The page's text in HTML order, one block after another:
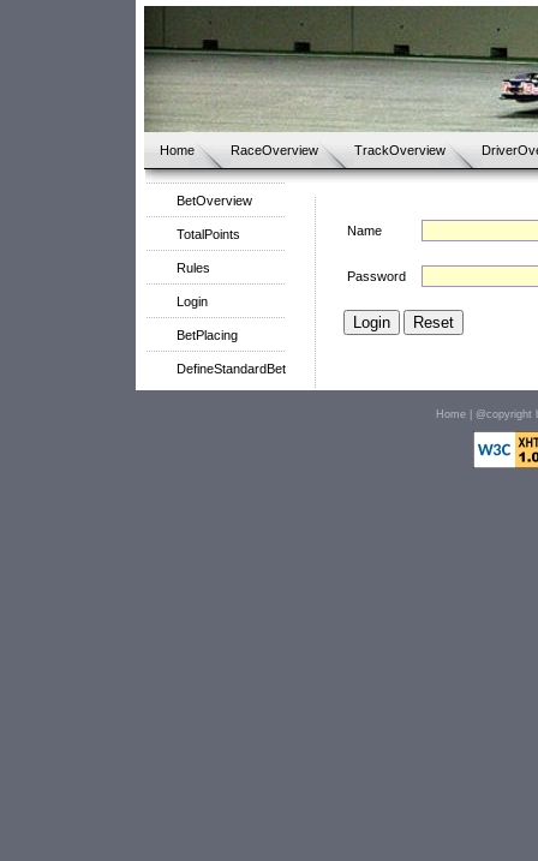
Home RaceOverview TrackOverview
BetOverview
TotalPoints
Rules
Login
BetPlacing
DefineStandardBet
Name
Password
Home |